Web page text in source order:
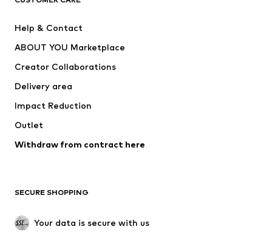
Underwear
Suits & jackets
Swimwear
Occasions
Upcycling
Low shoes
Exclusive
Help & Contact
ABOUT YOU Marketplace
Creator Collaborations
Delivery area
Impact Reduction
Outlet
Withdraw from contract here
SECURE SHOPPING
Your data is secure with us